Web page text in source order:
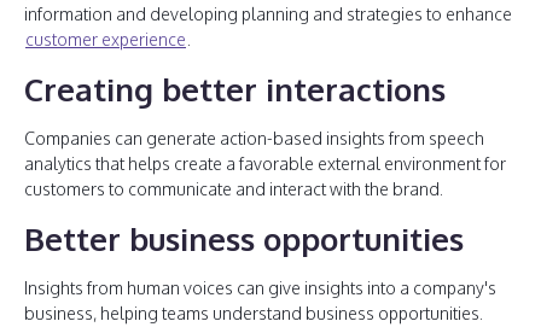
information and developing planning and strategies to enhance
customer experience
Creating better interactions
Companies can generate action-based insights from speech
analytics that helps create a favorable external environment for
customers to communicate and interact with the brand.
Better business opportunities
Insights from human voices can give insights into a company's
business, helping teams understand business opportunities.